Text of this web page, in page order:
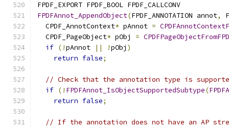
FPDF_EXPORT FPDF_BOOL FPDF_CALLCONV
FPDFAnnot_AppendObject(FPDF_ANNOTATION annot,
  CPDF_AnnotContext
* pAnnot =
  CPDF_PageObject
* pObj =
if (!pAnnot || !pObj )
return false;
// Check that the annotation type is
if (! FPDFAnnot_IsObjectSupportedSubtype(
return false;
// If the annotation does not have an AP